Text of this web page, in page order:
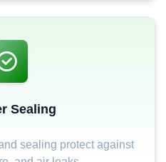
Sealing
sealing protect against